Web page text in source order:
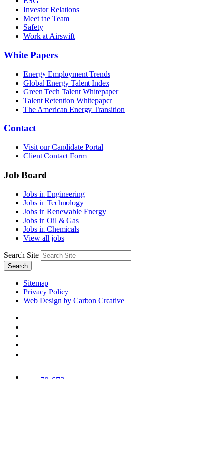
Investor Relations
Meet the Team
Safety
Work at Airswift
White Papers
Energy Employment Trends
Global Energy Talent Index
Green Tech Talent Whitepaper
Talent Retention Whitepaper
The American Energy Transition
Contact
Visit our Candidate Portal
Client Contact Form
Job Board
Jobs in Engineering
Jobs in Technology
Jobs in Renewable Energy
Jobs in Oil & Gas
Jobs in Chemicals
View all jobs
Search Site
Search
Sitemap
Privacy Policy
Web Design by Carbon Creative
78,673